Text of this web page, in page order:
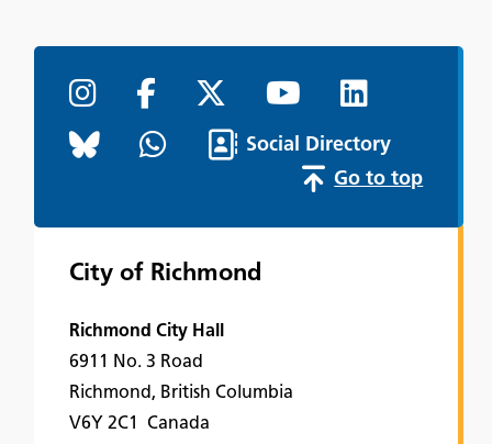
Social Directory
Go to top
City of Richmond
Richmond City Hall
6911 No. 3 Road
Richmond, British Columbia
V6Y 2C1 Canada